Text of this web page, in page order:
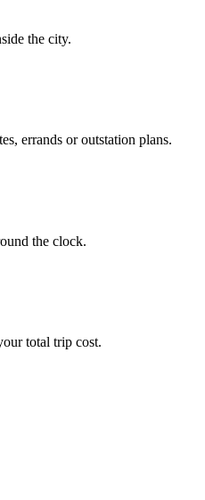
the city.
errands or outstation plans.
the clock.
total trip cost.